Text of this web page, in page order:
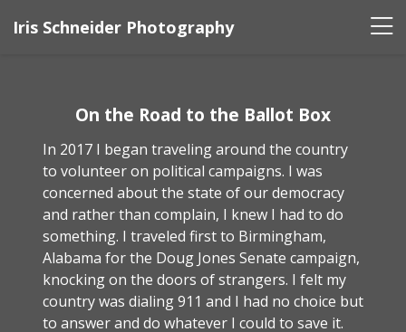
Iris Schneider Photography
On the Road to the Ballot Box
In 2017 I began traveling around the country
to volunteer on political campaigns. I was
concerned about the state of our democracy
and rather than complain, I knew I had to do
something. I traveled first to Birmingham,
Alabama for the Doug Jones Senate campaign,
knocking on the doors of strangers. I felt my
country was dialing 911 and I had no choice but
to answer and do whatever I could to save it.